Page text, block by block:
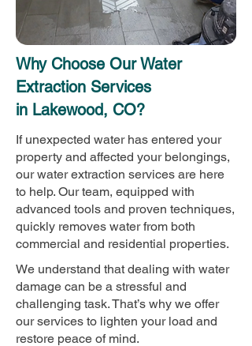
Why Choose Our Water
Extraction Services
in Lakewood, CO?
If unexpected water has entered your
property and affected your belongings,
our water extraction services are here
to help. Our team, equipped with
advanced tools and proven techniques,
quickly removes water from both
commercial and residential properties.
We understand that dealing with water
damage can be a stressful and
challenging task. That’s why we offer
our services to lighten your load and
restore peace of mind.